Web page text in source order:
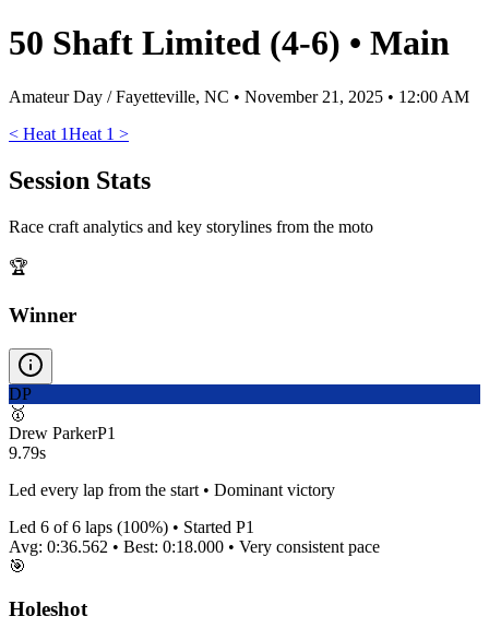
50 Shaft Limited (4-6) • Main
Amateur Day / Fayetteville, NC • November 21, 2025 • 12:00 AM
< Heat 1Heat 1 >
Session Stats
Race craft analytics and key storylines from the moto
🏆
Winner
DP
🥇
Drew ParkerP1
9.79s
Led every lap from the start • Dominant victory
Led 6 of6 laps (100%) • Started P1
Avg: 0:36.562 • Best: 0:18.000 • Very consistent pace
🎯
Holeshot